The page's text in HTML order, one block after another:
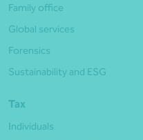
Family office
Global services
Forensics
Sustainability and ESG
Tax
Individuals